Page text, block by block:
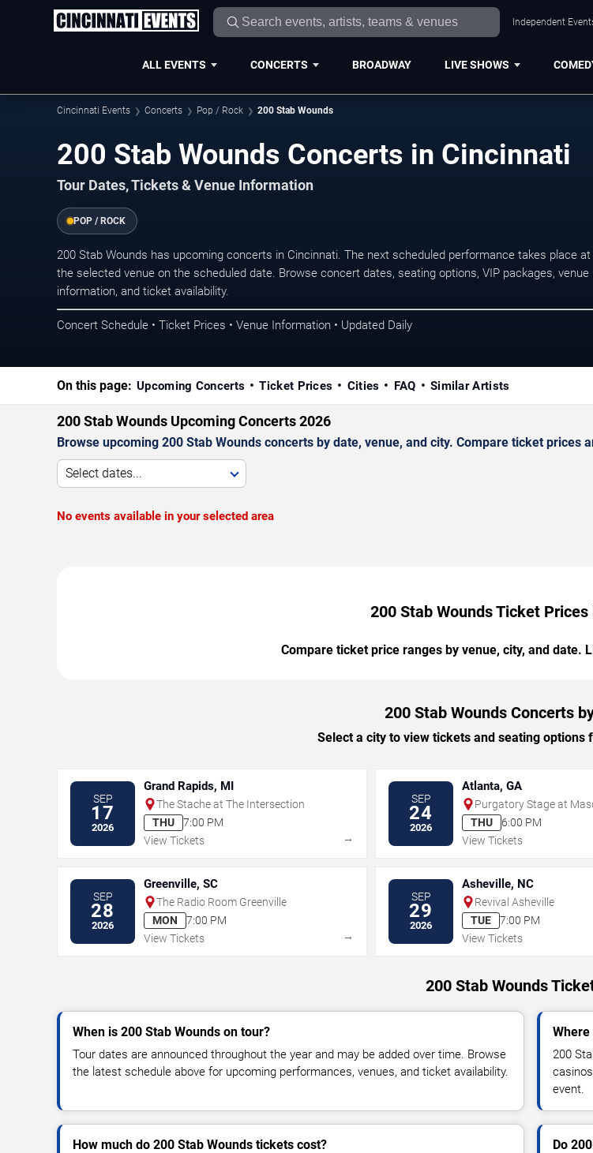
Independent
ALL EVENTS CONCERTS BROADWAY LIVE SHOWS
Cincinnati Events Concerts Pop / Rock 200 Stab Wounds
200 Stab Wounds Concerts in Cincinnati
Tour Dates, Tickets & Venue Information
POP / ROCK
200 Stab Wounds has upcoming concerts in Cincinnati. The next scheduled performance takes place at
the selected venue on the scheduled date. Browse concert dates, seating options, VIP packages, venue
information, and ticket availability.
Concert Schedule • Ticket Prices • Venue Information • Updated Daily
On this page: Upcoming Concerts Ticket Prices Cities FAQ Similar Artists
200 Stab Wounds Upcoming Concerts 2026
Browse upcoming 200 Stab Wounds concerts by date, venue, and city. Compare ticket prices
Select dates...
No events available in your selected area
200 Stab Wounds Ticket
Compare ticket price ranges by venue, city, and date.
200 Stab Wounds Concerts
Select a city to view tickets and seating options
SEP
17
2026
Grand Rapids, MI
The Stache at The Intersection
THU
7:00 PM
View Tickets
→
SEP
24
2026
Atlanta, GA
Purgatory Stage at
THU
6:00 PM
View Tickets
SEP
28
2026
Greenville, SC
The Radio Room Greenville
MON
7:00 PM
View Tickets
→
SEP
29
2026
Asheville, NC
Revival Asheville
TUE
7:00 PM
View Tickets
200 Stab Wounds
When is 200 Stab Wounds on tour?
Tour dates are announced throughout the year and may be added over time. Browse
the latest schedule above for upcoming performances, venues, and ticket availability.
200
event.
How much do 200 Stab Wounds tickets cost? Do